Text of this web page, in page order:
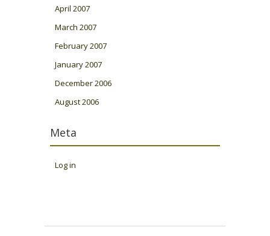
April 2007
March 2007
February 2007
January 2007
December 2006
August 2006
Meta
Log in